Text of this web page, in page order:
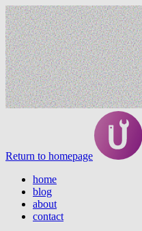
Return to homepage
home
blog
about
contact